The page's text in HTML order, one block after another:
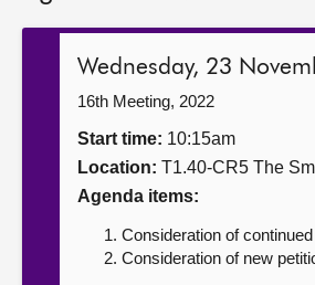
Get involved
Contact us
Wednesday, 23
16th Meeting, 2022
Start time: 10:15am
Location: T1.40-CR5 The
Agenda items:
Consideration of
Consideration of new